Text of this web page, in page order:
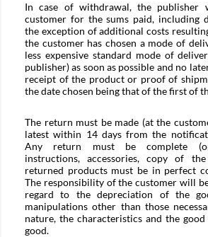
In case of withdrawal, the publisher
customer for the sums paid, including
the exception of additional costs
the customer has chosen a mode of
less expensive standard mode of
publisher) as soon as possible and no
receipt of the product or proof of
the date chosen being that of the first of
The return must be made (at the
latest within 14 days from the
Any return must be complete
instructions, accessories, copy of
returned products must be in perfect
The responsibility of the customer will
regard to the depreciation of the
manipulations other than those
nature, the characteristics and the
good.